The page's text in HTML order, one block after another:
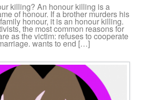
killing? An honour killing is a
of honour. If a brother murders his
honour, it is an honour killing.
the most common reasons for
as the victim: refuses to cooperate
wants to end […]